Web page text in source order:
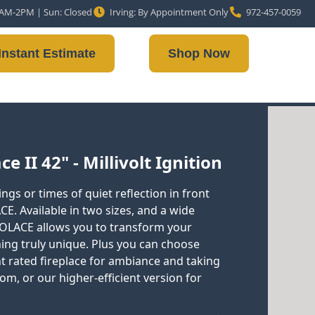
2PM | Sun: Closed Irving: By Appointment Only 972-457-0059
Estimate Shop Now
II 42" - Millivolt Ignition
or times of quiet reflection in front
Available in two sizes, and a wide
allows you to transform your
truly unique. Plus you can choose
rated fireplace for ambiance and taking
or our higher-efficient version for